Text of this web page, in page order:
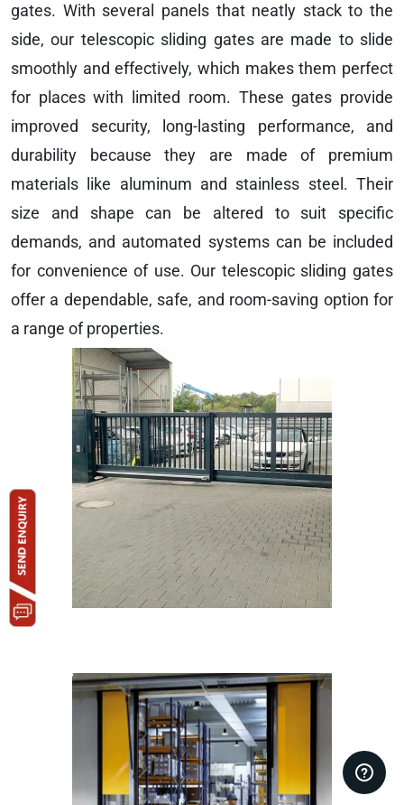
gates. With several panels that neatly stack to the
side, our telescopic sliding gates are made to slide
smoothly and effectively, which makes them perfect
for places with limited room. These gates provide
improved security, long-lasting performance, and
durability because they are made of premium
materials like aluminum and stainless steel. Their
size and shape can be altered to suit specific
demands, and automated systems can be included
for convenience of use. Our telescopic sliding gates
offer a dependable, safe, and room-saving option for
a range of properties.